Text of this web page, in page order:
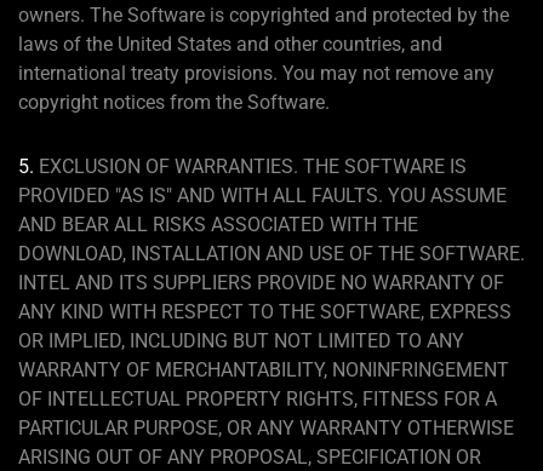
owners. The Software is copyrighted and protected by the
laws of the United States and other countries, and
international treaty provisions. You may not remove any
copyright notices from the Software.
5. EXCLUSION OF WARRANTIES. THE SOFTWARE IS
PROVIDED "AS IS" AND WITH ALL FAULTS. YOU ASSUME
AND BEAR ALL RISKS ASSOCIATED WITH THE
DOWNLOAD, INSTALLATION AND USE OF THE SOFTWARE.
INTEL AND ITS SUPPLIERS PROVIDE NO WARRANTY OF
ANY KIND WITH RESPECT TO THE SOFTWARE, EXPRESS
OR IMPLIED, INCLUDING BUT NOT LIMITED TO ANY
WARRANTY OF MERCHANTABILITY, NONINFRINGEMENT
OF INTELLECTUAL PROPERTY RIGHTS, FITNESS FOR A
PARTICULAR PURPOSE, OR ANY WARRANTY OTHERWISE
ARISING OUT OF ANY PROPOSAL, SPECIFICATION OR